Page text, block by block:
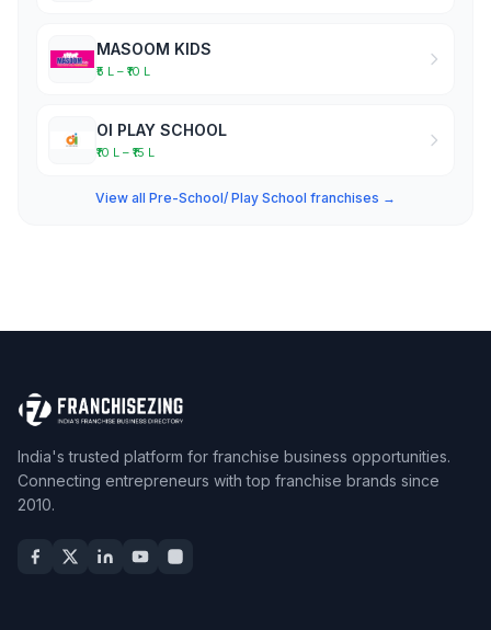
MASOOM KIDS
₹5 L – ₹10 L
OI PLAY SCHOOL
₹10 L – ₹15 L
View all Pre-School/ Play School franchises →
India's trusted platform for franchise business opportunities.
Connecting entrepreneurs with top franchise brands since
2010.